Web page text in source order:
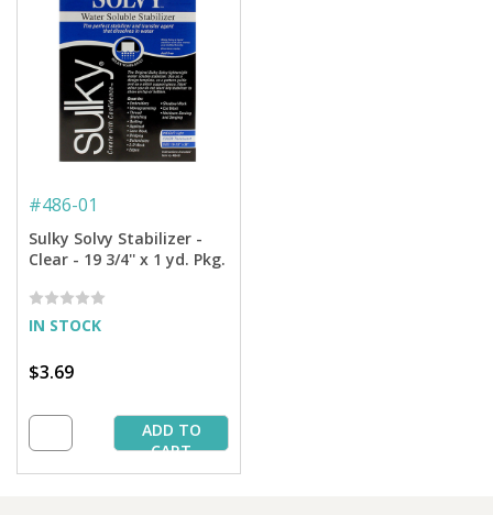
#486-01
Sulky Solvy Stabilizer -
Clear - 19 3/4'' x 1 yd. Pkg.
IN STOCK
$3.69
ADD TO
CART